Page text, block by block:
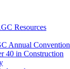
Resources
Annual Convention
40 in Construction